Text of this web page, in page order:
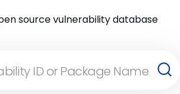
source vulnerability database